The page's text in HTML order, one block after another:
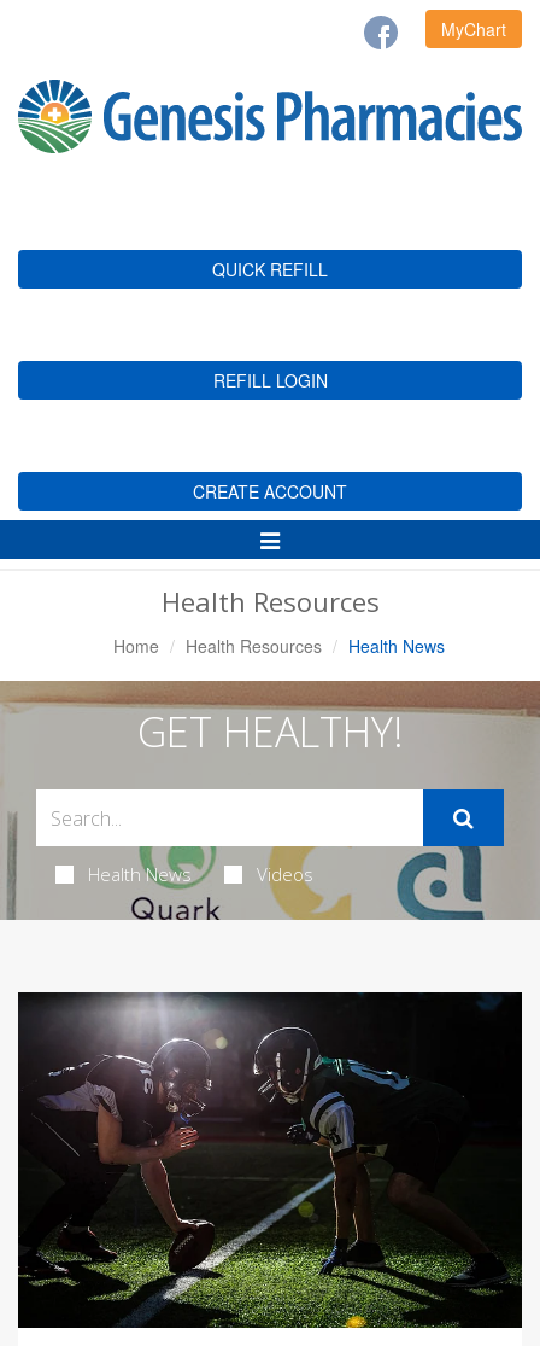
MyChart
QUICK REFILL
REFILL LOGIN
CREATE ACCOUNT
Toggle
Navigation
Health Resources
Home Health Resources Health News
GET HEALTHY!
Health News Videos